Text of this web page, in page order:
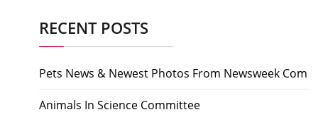
RECENT POSTS
Pets News & Newest Photos From Newsweek Com
Animals In Science Committee